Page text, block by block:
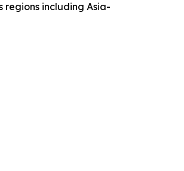
regions including Asia-